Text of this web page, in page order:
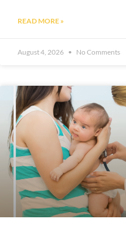
READ MORE »
August 4, 2026 No Comments